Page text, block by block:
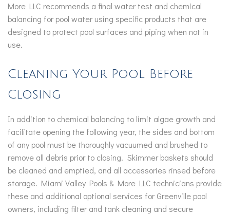
More LLC recommends a final water test and chemical
balancing for pool water using specific products that are
designed to protect pool surfaces and piping when not in
use.
Cleaning Your Pool Before
Closing
In addition to chemical balancing to limit algae growth and
facilitate opening the following year, the sides and bottom
of any pool must be thoroughly vacuumed and brushed to
remove all debris prior to closing. Skimmer baskets should
be cleaned and emptied, and all accessories rinsed before
storage. Miami Valley Pools & More LLC technicians provide
these and additional optional services for Greenville pool
owners, including filter and tank cleaning and secure